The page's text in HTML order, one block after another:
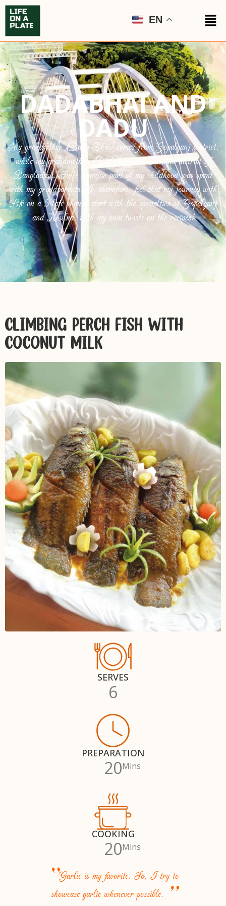
EN
DADABHAI AND
DADU
My grandfather (Dada Bhai) comes from Gopalganj district,
while my grandmother (Dadu) is from Khulna district of
Bangladesh. Since a major part of my childhood was spent
with my grandparents, I, therefore, feel that my journey with
Life on a Plate should start with the specialties of Gopalganj
and Khulna, with my own twists on the recipes!
CLIMBING PERCH FISH WITH
COCONUT MILK
SERVES
6
PREPARATION
20Mins
COOKING
20Mins
“Garlic is my favorite. So, I try to
showcase garlic whenever possible.